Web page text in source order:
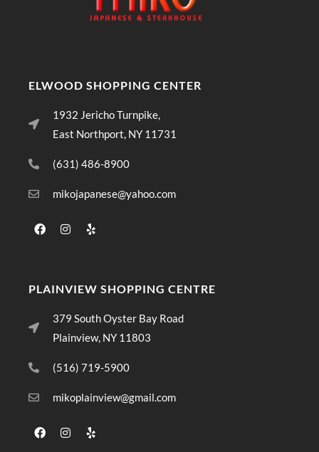
ELWOOD SHOPPING CENTER
1932 Jericho Turnpike,
East Northport, NY 11731
(631) 486-8900
mikojapanese@yahoo.com
PLAINVIEW SHOPPING CENTRE
379 South Oyster Bay Road
Plainview, NY 11803
(516) 719-5900
mikoplainview@gmail.com